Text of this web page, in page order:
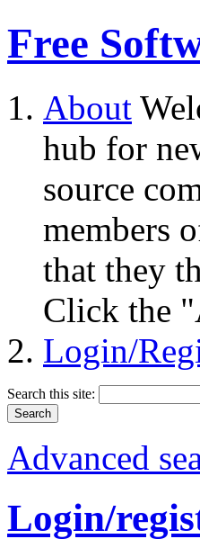
Free
About
hub for
source
members
that they
Click the
Login/
Search this site:
Advanced
Login/